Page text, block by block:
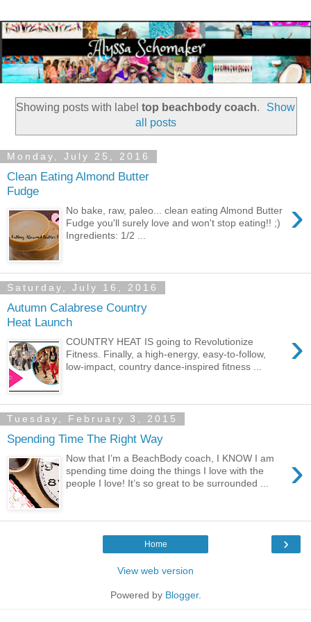
Showing posts with label top beachbody coach.
Show
all posts
Monday, July 25, 2016
Clean Eating Almond Butter
Fudge
›
No bake, raw, paleo... clean eating Almond Butter
Fudge you'll surely love and won't stop eating!! ;)
Ingredients: 1/2 ...
Saturday, July 16, 2016
Autumn Calabrese Country
Heat Launch
›
COUNTRY HEAT IS going to Revolutionize
Fitness. Finally, a high-energy, easy-to-follow,
low-impact, country dance-inspired fitness ...
Tuesday, February 3, 2015
Spending Time The Right Way
›
Now that I’m a BeachBody coach, I KNOW I am
spending time doing the things I love with the
people I love! It’s so great to be surrounded ...
›
Home
View web version
Powered by Blogger.